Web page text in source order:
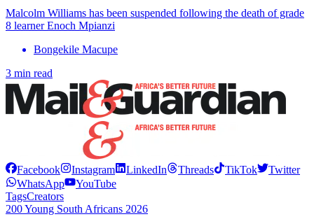
Malcolm Williams has been suspended following the death of grade
8 learner Enoch Mpianzi
Bongekile Macupe
3 min read
Facebook Instagram LinkedIn Threads TikTok
Twitter
WhatsApp
YouTube
TagsCreators
200 Young South Africans 2026